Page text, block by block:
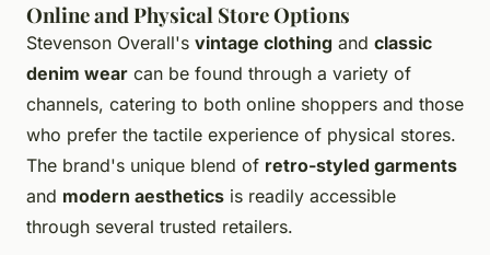
Online and Physical Store Options
Stevenson Overall's vintage clothing and classic
denim wear can be found through a variety of
channels, catering to both online shoppers and those
who prefer the tactile experience of physical stores.
The brand's unique blend of retro-styled garments
and modern aesthetics is readily accessible
through several trusted retailers.